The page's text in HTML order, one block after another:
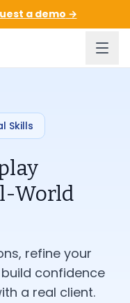
a demo →
Skills
World
refine your
confidence
a real client.